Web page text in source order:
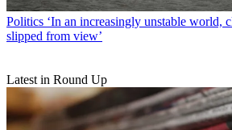
Politics ‘In an increasingly unstable world,
slipped from view’
Latest in Round Up